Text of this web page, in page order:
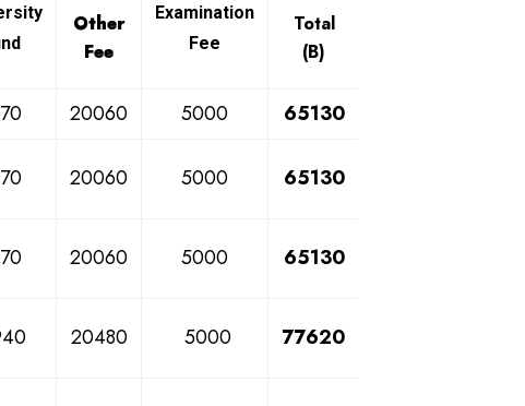
Other
Fee
Examination
Fee
Total
(B)
20060 5000
65130
20060 5000 65130
20060 5000 65130
20480 5000 77620